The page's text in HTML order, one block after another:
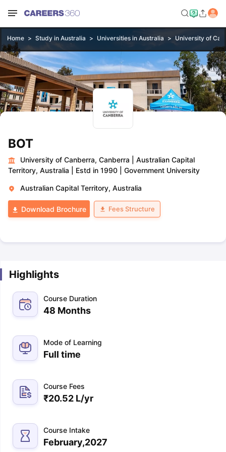
Home Study in Australia Universities in Australia University of
BOT
University of Canberra, Canberra
Australian Capital
Territory, Australia
Estd in 1990 Government University
Australian Capital Territory, Australia
Download Brochure Fees Structure
Highlights
Course Duration
48 Months
Mode of Learning
Full time
Course Fees
₹20.52 L/yr
Course Intake
February,2027